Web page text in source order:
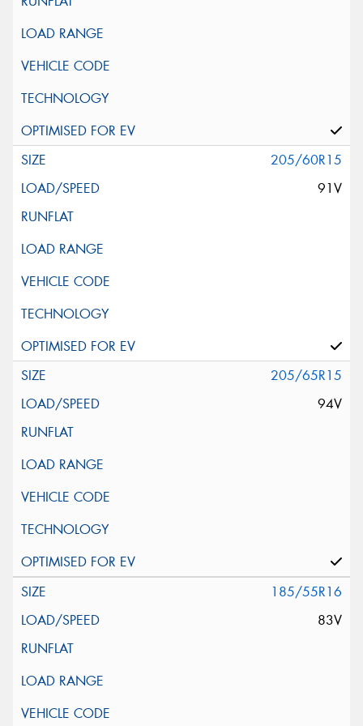
205/60R15
91V
205/65R15
94V
185/55R16
83V